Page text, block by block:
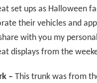
set ups as Halloween
their vehicles and
with you my
displays from the
– This trunk was from